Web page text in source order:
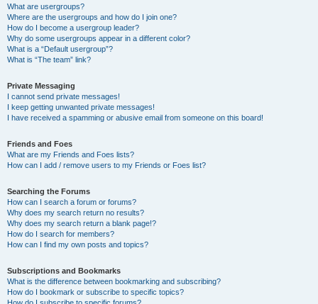
What are usergroups?
Where are the usergroups and how do I join one?
How do I become a usergroup leader?
Why do some usergroups appear in a different color?
What is a “Default usergroup”?
What is “The team” link?
Private Messaging
I cannot send private messages!
I keep getting unwanted private messages!
I have received a spamming or abusive email from someone on this board!
Friends and Foes
What are my Friends and Foes lists?
How can I add / remove users to my Friends or Foes list?
Searching the Forums
How can I search a forum or forums?
Why does my search return no results?
Why does my search return a blank page!?
How do I search for members?
How can I find my own posts and topics?
Subscriptions and Bookmarks
What is the difference between bookmarking and subscribing?
How do I bookmark or subscribe to specific topics?